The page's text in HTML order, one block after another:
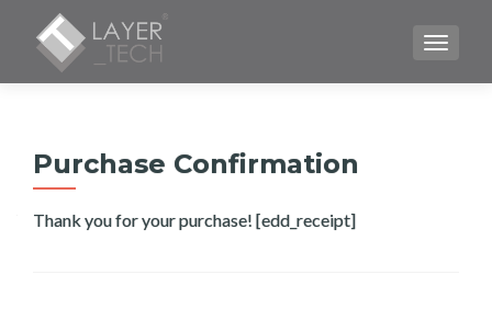
Purchase Confirmation
Thank you for your purchase! [edd_receipt]